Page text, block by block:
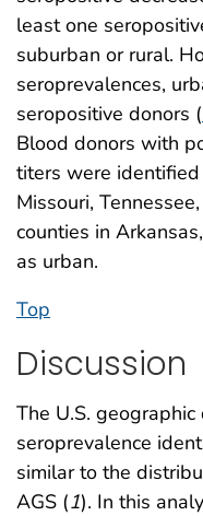
least one
suburban or rural.
seroprevalences,
seropositive donors (
Blood donors with
titers were identified
Missouri,
counties in
as urban.
Top
Discussion
The U.S.
seroprevalence
similar to the
AGS (1). In this